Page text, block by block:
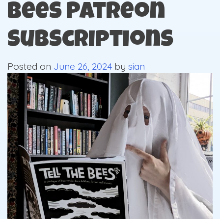
Bees Patreon
Subscriptions
Posted on June 26, 2024 by sian